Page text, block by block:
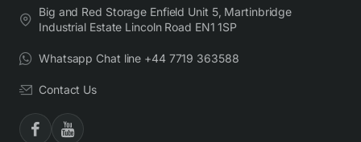
Big and Red Storage Enfield Unit 5, Martinbridge
Industrial Estate Lincoln Road EN1 1SP
Whatsapp Chat line +44 7719 363588
Contact Us